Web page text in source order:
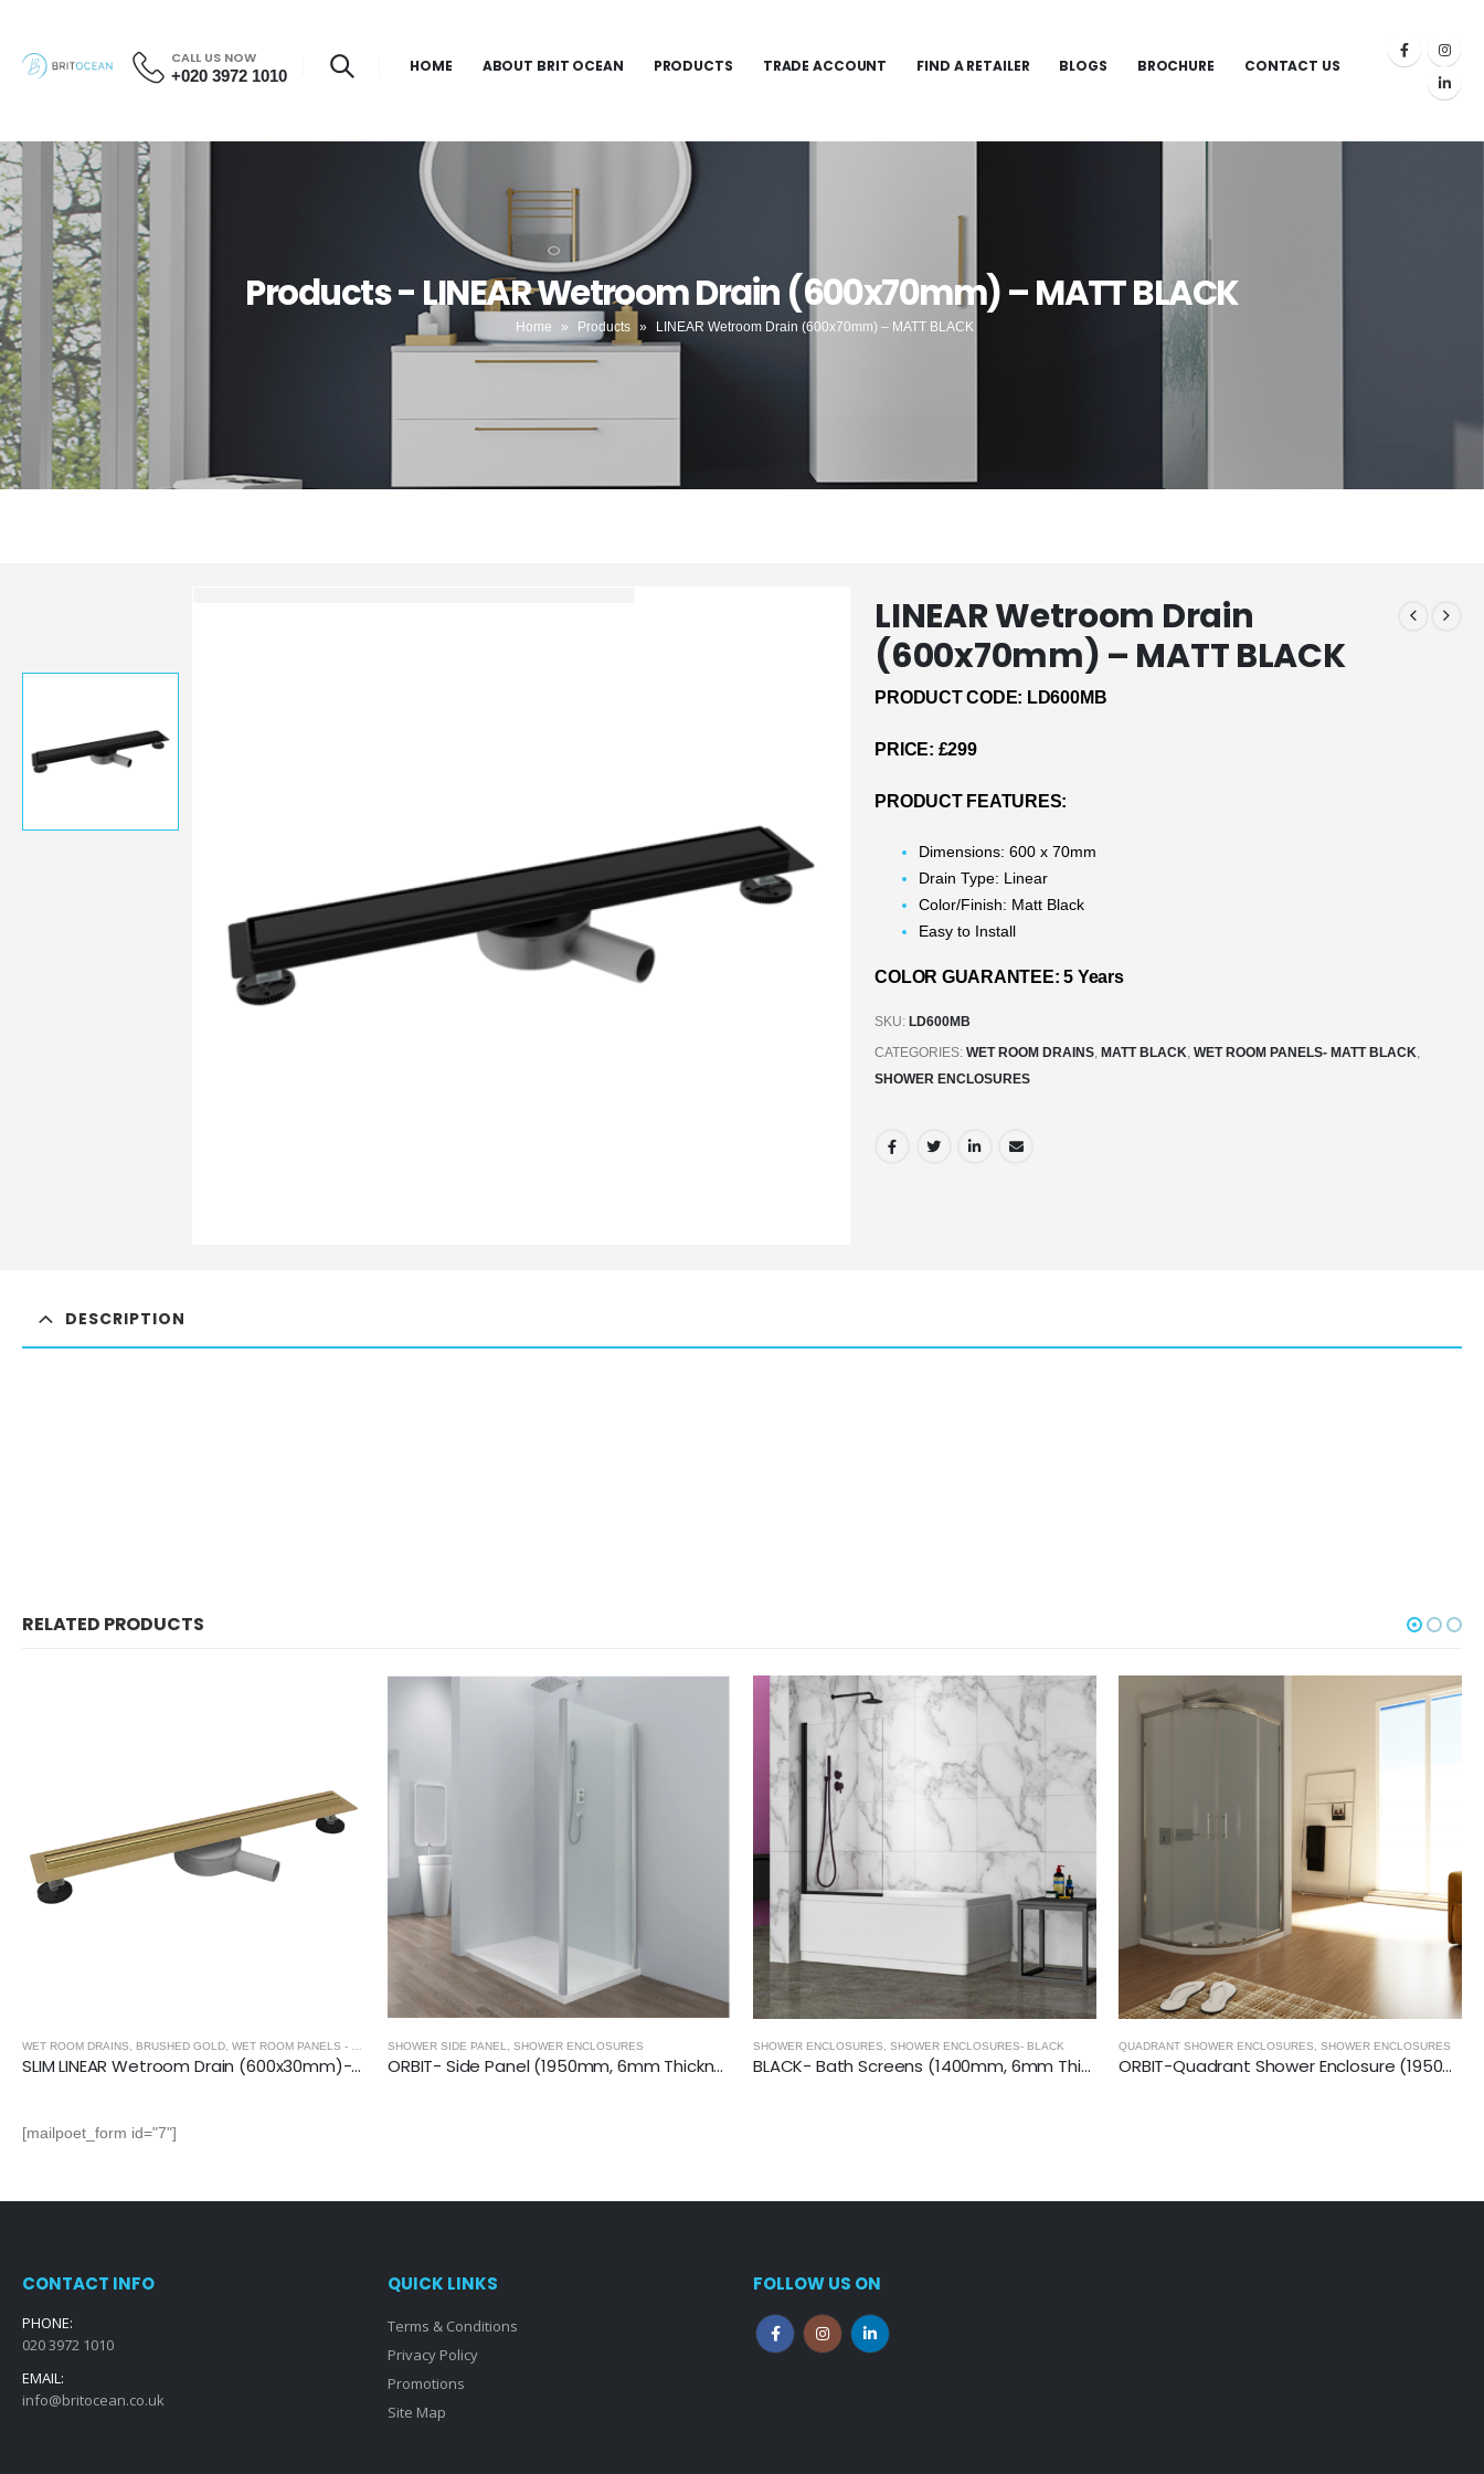
CALL US NOW
+020 3972 1010 HOME ABOUT BRIT OCEAN PRODUCTS TRADE ACCOUNT FIND A RETAILER BLOGS BROCHURE CONTACT US
Products - LINEAR Wetroom Drain (600x70mm) – MATT BLACK
Home » Products » LINEAR Wetroom Drain (600x70mm) – MATT BLACK
LINEAR Wetroom Drain
(600x70mm) – MATT BLACK
PRODUCT CODE: LD600MB
PRICE: £299
PRODUCT FEATURES:
Dimensions: 600 x 70mm
Drain Type: Linear
Color/Finish: Matt Black
Easy to Install
COLOR GUARANTEE: 5 Years
SKU:LD600MB
CATEGORIES:WET ROOM DRAINS ,MATT BLACK ,WET ROOM PANELS- MATT BLACK
SHOWER ENCLOSURES
DESCRIPTION
RELATED PRODUCTS
,SHOWER ENCLOSURES
SHOWER SIDE PANEL,SHOWER ENCLOSURES
ORBIT- Side Panel (1950mm, 6mm Thickness)
SHOWER ENCLOSURES,SHOWER ENCLOSURES- BLACK
BLACK- Bath Screens (1400mm, 6mm Thickness)
QUADRANT SHOWER ENCLOSURES,SHOWER ENCLOSURES
ORBIT-Quadrant Shower Enclosure (1950mm, 6mm Thickness)
SHOWER ENCLOSURES,BIFOLD SHOWER DOORS
CRYSTAL- Bi-Fold Semi Shower Door (1850mm, 6mm Thickness)
[mailpoet_form id="7"]
CONTACT INFO
PHONE:
020 3972 1010
EMAIL:
info@britocean.co.uk
QUICK LINKS
Terms & Conditions
Privacy Policy
Promotions
Site Map
FOLLOW US ON